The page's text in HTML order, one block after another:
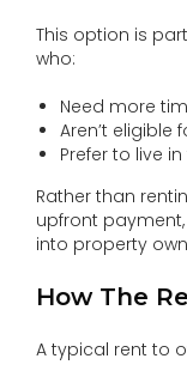
This option is
who:
Need more
Aren’t
Prefer to live
Rather than
upfront
into property
How The
A typical rent to